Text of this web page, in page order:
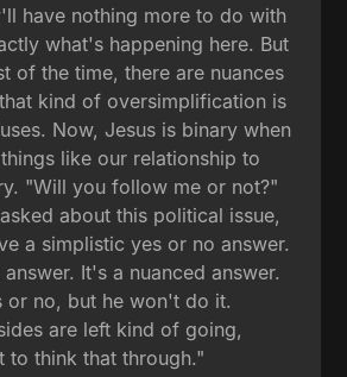
have nothing more to do with
what's happening here. But
of the time, there are nuances
kind of oversimplification is
Now, Jesus is binary when
like our relationship to
"Will you follow me or not?"
about this political issue,
a simplistic yes or no answer.
It's a nuanced answer.
or no, but he won't do it.
are left kind of going,
to think that through."